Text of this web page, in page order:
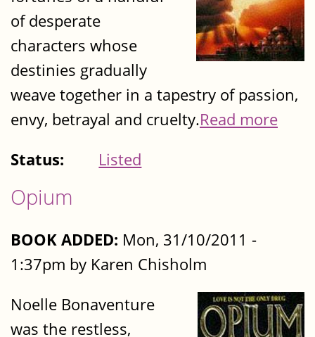
of desperate
characters whose
destinies gradually
weave together in a tapestry of passion,
envy, betrayal and cruelty.Read more
Status:
Listed
Opium
BOOK ADDED: Mon, 31/10/2011 -
1:37pm by Karen Chisholm
Noelle Bonaventure
was the restless,